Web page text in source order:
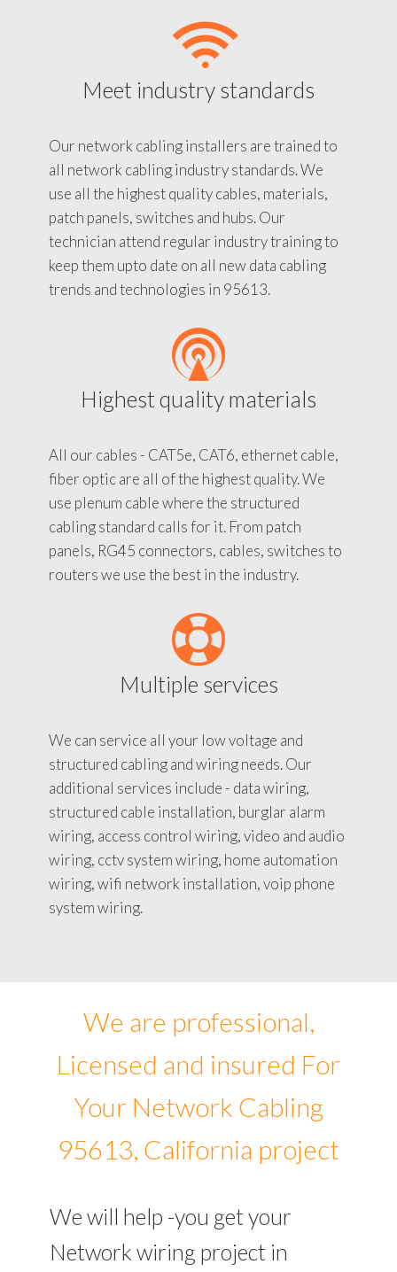
Meet industry standards
Our network cabling installers are trained to
all network cabling industry standards. We
use all the highest quality cables, materials,
patch panels, switches and hubs. Our
technician attend regular industry training to
keep them upto date on all new data cabling
trends and technologies in 95613.
Highest quality materials
All our cables - CAT5e, CAT6, ethernet cable,
fiber optic are all of the highest quality. We
use plenum cable where the structured
cabling standard calls for it. From patch
panels, RG45 connectors, cables, switches to
routers we use the best in the industry.
Multiple services
We can service all your low voltage and
structured cabling and wiring needs. Our
additional services include - data wiring,
structured cable installation, burglar alarm
wiring, access control wiring, video and audio
wiring, cctv system wiring, home automation
wiring, wifi network installation, voip phone
system wiring.
We are professional,
Licensed and insured For
Your Network Cabling
95613, California project
We will help -you get your
Network wiring project in